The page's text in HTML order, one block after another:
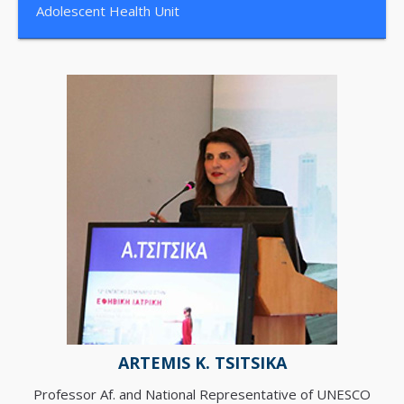
Adolescent Health Unit
ARTEMIS K. TSITSIKA
Professor Af. and National Representative of UNESCO